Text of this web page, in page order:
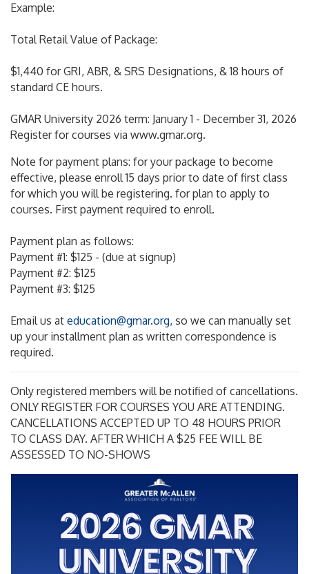
Example:
Total Retail Value of Package:
$1,440 for GRI, ABR, & SRS Designations, & 18 hours of
standard CE hours.
GMAR University 2026 term: January 1 - December 31, 2026
Register for courses via www.gmar.org.
Note for payment plans: for your package to become
effective, please enroll 15 days prior to date of first class
for which you will be registering. for plan to apply to
courses. First payment required to enroll.
Payment plan as follows:
Payment #1: $125 - (due at signup)
Payment #2: $125
Payment #3: $125
Email us at education@gmar.org, so we can manually set
up your installment plan as written correspondence is
required.
Only registered members will be notified of cancellations.
ONLY REGISTER FOR COURSES YOU ARE ATTENDING.
CANCELLATIONS ACCEPTED UP TO 48 HOURS PRIOR
TO CLASS DAY. AFTER WHICH A $25 FEE WILL BE
ASSESSED TO NO-SHOWS